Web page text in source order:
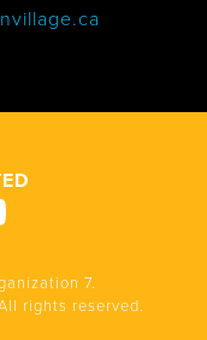
7.
rights reserved.